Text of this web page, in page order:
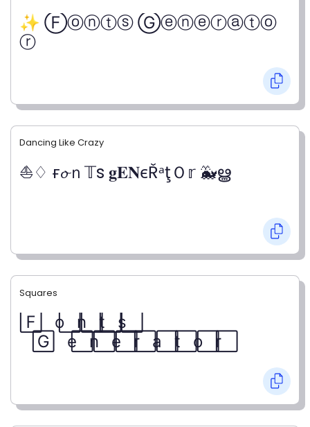
✨ Ⓕⓞⓝⓣⓢ Ⓖⓔⓝⓔⓡⓐⓣⓞ
ⓡ
Dancing Like Crazy
⛵♢ ғ𝓸ｎ𝕋s 𝐠𝐄𝐍єŘᵃţＯ𝕣 🐳ൠ
Squares
F⃞ o⃞ n⃞ t⃞ s⃞
G⃞ e⃞ n⃞ e⃞ r⃞ a⃞ t⃞ o⃞ r⃞